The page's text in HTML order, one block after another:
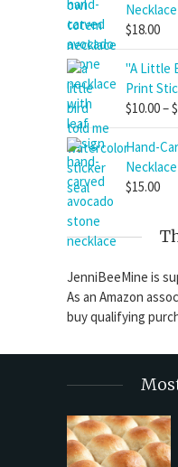
$18.00
"A Little
Print
$10.00–$
Hand-
$15.00
JenniBeeMine is
As an Amazon
buy qualifying